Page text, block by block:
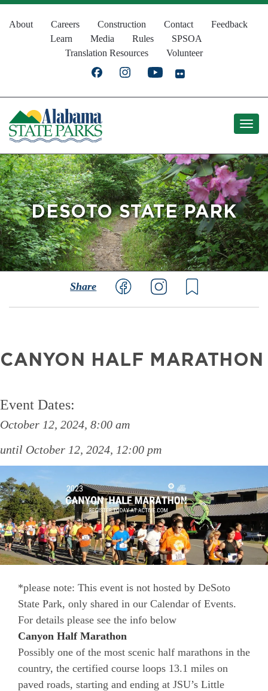
Skip
Top
Navigation
About Careers Construction Contact
Feedback
Learn
Media Rules
SPSOA
Translation Resources
Volunteer
DESOTO STATE PARK
Share
CANYON HALF MARATHON
Event Dates:
October 12, 2024, 8:00 am
October 12, 2024, 12:00 pm
*please note: This event is not hosted by DeSoto
State Park, only shared in our Calendar of Events.
For details please see the info below
Canyon Half Marathon
Possibly one of the most scenic half marathons in the
country, the certified course loops 13.1 miles on
paved roads, starting and ending at JSU’s Little